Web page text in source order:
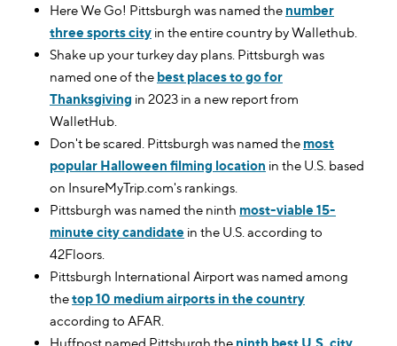
Here We Go! Pittsburgh was named the number
three sports city in the entire country by Wallethub.
Shake up your turkey day plans. Pittsburgh was
named one of the best places to go for
Thanksgiving in 2023 in a new report from
WalletHub.
Don't be scared. Pittsburgh was named the most
popular Halloween filming location in the U.S. based
on InsureMyTrip.com's rankings.
Pittsburgh was named the ninth most-viable 15-
minute city candidate in the U.S. according to
42Floors.
Pittsburgh International Airport was named among
thetop 10 medium airports in the country
according to AFAR.
Huffpost named Pittsburgh the ninth best U.S. city